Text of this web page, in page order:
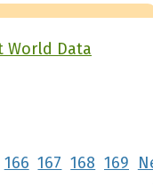
World Data
166 167 168 169